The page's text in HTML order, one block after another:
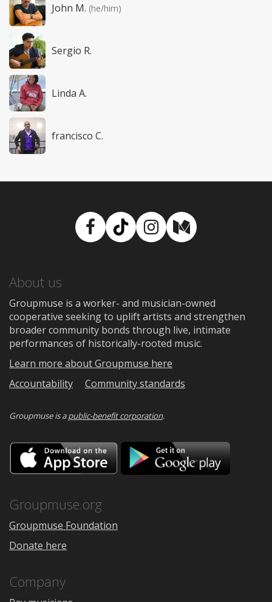
John M. (he/him)
Sergio R.
Linda A.
francisco C.
Facebook
TikTokInstagram
Medium
About us
Groupmuse is a worker- and musician-owned
cooperative seeking to uplift artists and strengthen
broader community bonds through live, intimate
performances of historically-rooted music.
Learn more about Groupmuse here
Accountability
Community standards
Groupmuse is apublic-benefit corporation.
Download
on
the
Google
Groupmuse.org
Groupmuse Foundation
Donate here
Company